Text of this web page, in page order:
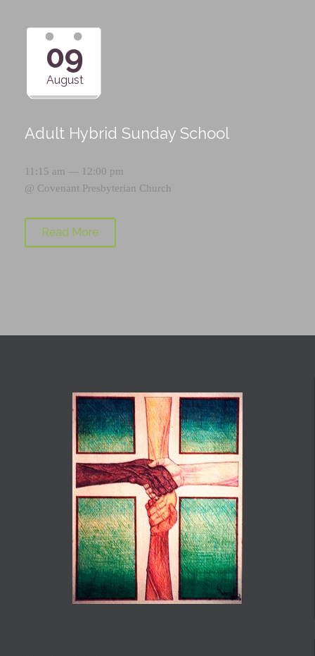
09
August
Adult Hybrid Sunday School
11:15 am — 12:00 pm
@ Covenant Presbyterian Church
Read More